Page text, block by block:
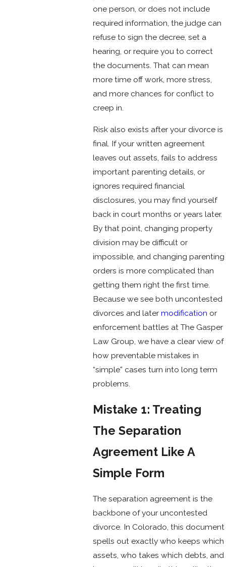
one person, or does not include
required information, the judge can
refuse to sign the decree, set a
hearing, or require you to correct
the documents. That can mean
more time off work, more stress,
and more chances for conflict to
creep in.
Risk also exists after your divorce is
final. If your written agreement
leaves out assets, fails to address
important parenting details, or
ignores required financial
disclosures, you may find yourself
back in court months or years later.
By that point, changing property
division may be difficult or
impossible, and changing parenting
orders is more complicated than
getting them right the first time.
Because we see both uncontested
divorces and latermodification or
enforcement battles at The Gasper
Law Group, we have a clear view of
how preventable mistakes in
“simple” cases turn into long term
problems.
Mistake 1: Treating
The Separation
Agreement Like A
Simple Form
The separation agreement is the
backbone of your uncontested
divorce. In Colorado, this document
spells out exactly who keeps which
assets, who takes which debts, and